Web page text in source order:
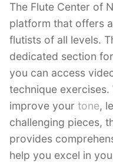
The Flute Center of
platform that offers
flutists of all levels.
dedicated section
you can access
technique
improve your tone,
challenging pieces,
provides
help you excel in